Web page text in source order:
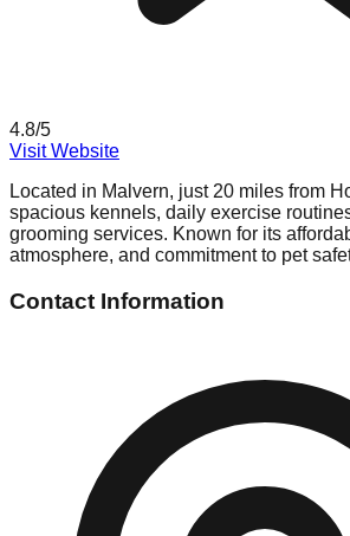
4.8/5
Visit Website
Located in Malvern, just 20 miles from
spacious kennels, daily exercise
grooming services. Known for its
atmosphere, and commitment to pet
Contact Information